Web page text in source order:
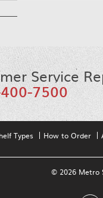
Service
7500
Types How to Order
© 2026 Metro